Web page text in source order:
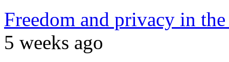
Freedom and privacy in
5 weeks ago